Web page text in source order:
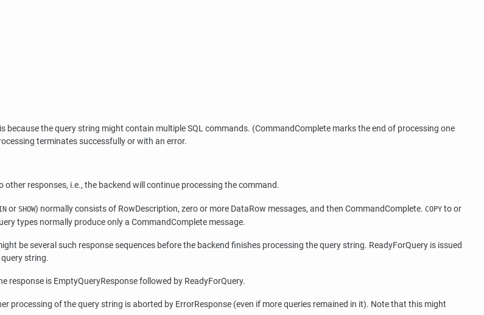
the query string might contain multiple SQL commands. (CommandComplete marks the end of processing one
terminates successfully or with an error.
responses, i.e., the backend will continue processing the command.
or SHOW) normally consists of RowDescription, zero or more DataRow messages, and then CommandComplete. COPY to or
types normally produce only a CommandComplete message.
be several such response sequences before the backend finishes processing the query string. ReadyForQuery is issued
string.
is EmptyQueryResponse followed by ReadyForQuery.
processing of the query string is aborted by ErrorResponse (even if more queries remained in it). Note that this might